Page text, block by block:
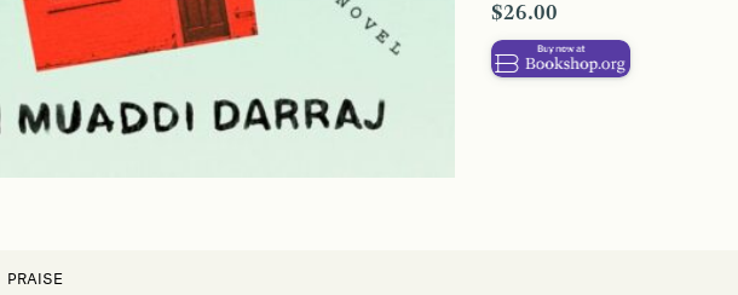
$26.00
PRAISE